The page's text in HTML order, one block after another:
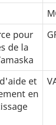
pour
de la
et
en